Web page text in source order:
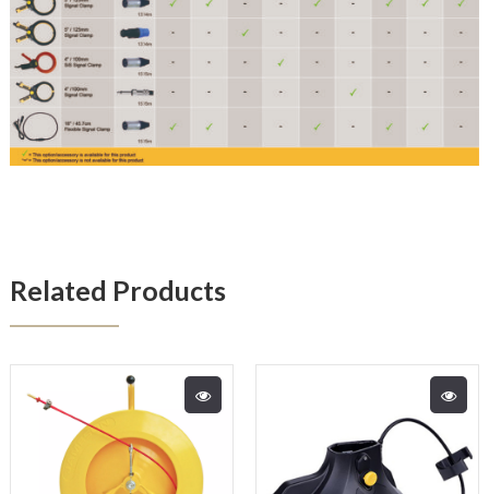
Related Products